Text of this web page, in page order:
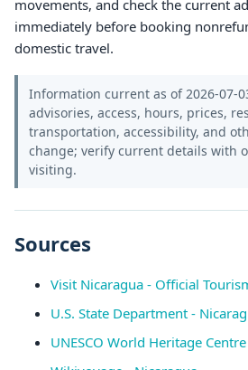
movements, and check the current
immediately before booking
domestic travel.
Information current as of 2026-07-
advisories, access, hours, prices,
transportation, accessibility, and
change; verify current details with
visiting.
Sources
Visit Nicaragua - Official
U.S. State Department -
UNESCO World Heritage